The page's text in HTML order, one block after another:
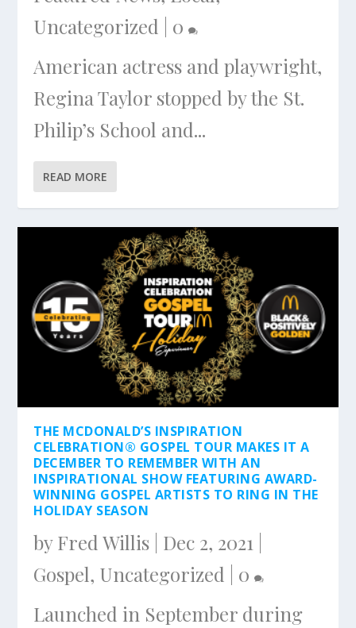
Uncategorized
0
American actress and playwright,
Regina Taylor stopped by the St.
Philip’s School and...
READ MORE
THE MCDONALD’S INSPIRATION
CELEBRATION® GOSPEL TOUR MAKES IT A
DECEMBER TO REMEMBER WITH AN
INSPIRATIONAL SHOW FEATURING AWARD-
WINNING GOSPEL ARTISTS TO RING IN THE
HOLIDAY SEASON
byFred Willis Dec 2, 2021
Gospel, Uncategorized
0
Launched in September during